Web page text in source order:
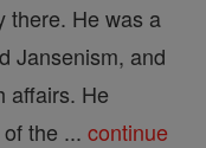
there. He was a
Jansenism, and
affairs. He
the ... continue